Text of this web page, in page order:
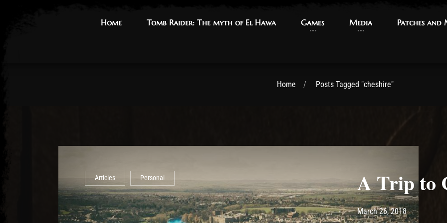
Home
Home Tomb Raider: The myth of El Hawa
Tomb Raider: The myth of El Hawa Games
Games Media
Media Patches and
Patches and
Home Posts Tagged "cheshire"
Articles Personal A Trip to
Post has published by
March 26, 2018March 26,